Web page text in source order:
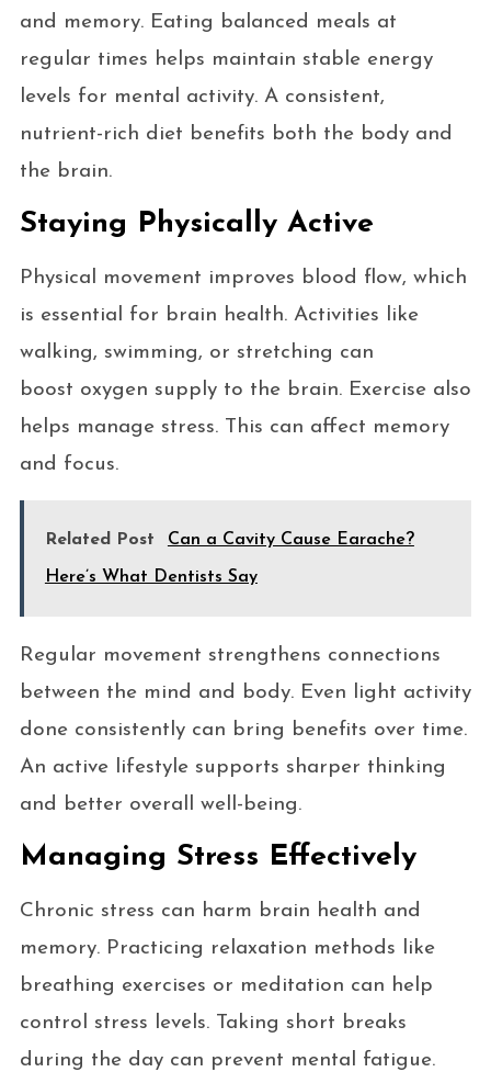
and memory. Eating balanced meals at
regular times helps maintain stable energy
levels for mental activity. A consistent,
nutrient-rich diet benefits both the body and
the brain.
Staying Physically Active
Physical movement improves blood flow, which
is essential for brain health. Activities like
walking, swimming, or stretching can
boost oxygen supply to the brain. Exercise also
helps manage stress. This can affect memory
and focus.
Related Post Can a Cavity Cause Earache?
Here’s What Dentists Say
Regular movement strengthens connections
between the mind and body. Even light activity
done consistently can bring benefits over time.
An active lifestyle supports sharper thinking
and better overall well-being.
Managing Stress Effectively
Chronic stress can harm brain health and
memory. Practicing relaxation methods like
breathing exercises or meditation can help
control stress levels. Taking short breaks
during the day can prevent mental fatigue.